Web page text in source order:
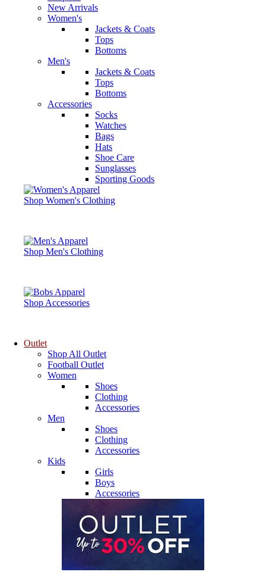
New Arrivals
Women's
Jackets & Coats
Tops
Bottoms
Men's
Jackets & Coats
Tops
Bottoms
Accessories
Socks
Watches
Bags
Hats
Shoe Care
Sunglasses
Sporting Goods
Shop Women's Clothing
Shop Men's Clothing
Shop Accessories
Outlet
Shop All Outlet
Football Outlet
Women
Shoes
Clothing
Accessories
Men
Shoes
Clothing
Accessories
Kids
Girls
Boys
Accessories